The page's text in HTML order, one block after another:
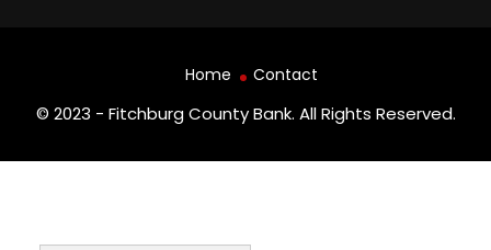
© 2023 - Fitchburg County Bank. All Rights Reserved.
Home Contact